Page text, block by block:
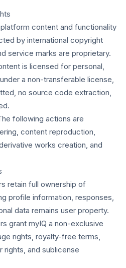
content and functionality
by international copyright
service marks are proprietary.
is licensed for personal,
a non-transferable license,
no source code extraction,
following actions are
content reproduction,
works creation, and
retain full ownership of
profile information, responses,
data remains user property.
grant myIQ a non-exclusive
rights, royalty-free terms,
rights, and sublicense